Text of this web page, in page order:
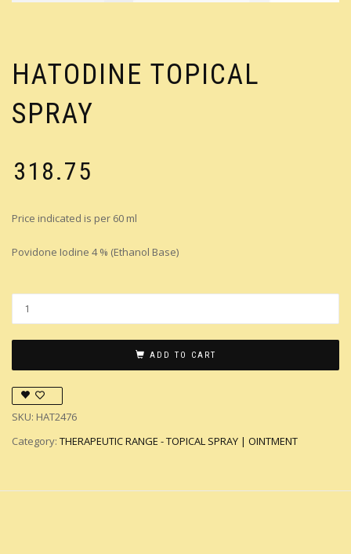
HATODINE TOPICAL
SPRAY
318.75
Price indicated is per 60 ml
Povidone Iodine 4 % (Ethanol Base)
ADD TO CART
SKU: HAT2476
Category: THERAPEUTIC RANGE - TOPICAL SPRAY | OINTMENT